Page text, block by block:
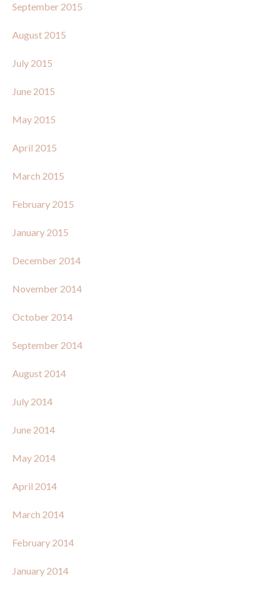
September 2015
August 2015
July 2015
June 2015
May 2015
April 2015
March 2015
February 2015
January 2015
December 2014
November 2014
October 2014
September 2014
August 2014
July 2014
June 2014
May 2014
April 2014
March 2014
February 2014
January 2014